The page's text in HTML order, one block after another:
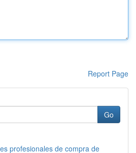
Report Page
Go
profesionales de compra de